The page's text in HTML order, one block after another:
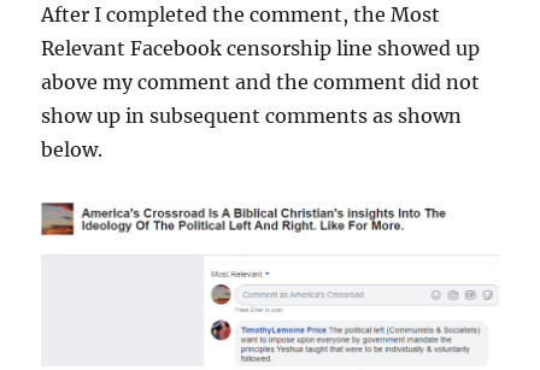
After I completed the comment, the Most
Relevant Facebook censorship line showed up
above my comment and the comment did not
show up in subsequent comments as shown
below.